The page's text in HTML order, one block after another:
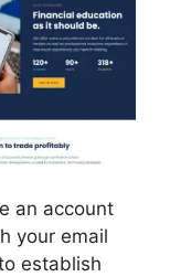
an account
your email
establish